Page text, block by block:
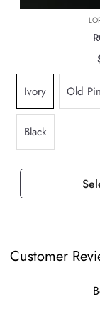
based on location,
TAXES, DUTIES &
For all international
duties and tariffs (if
to clear customs.
Ivory Old
Black
Customer